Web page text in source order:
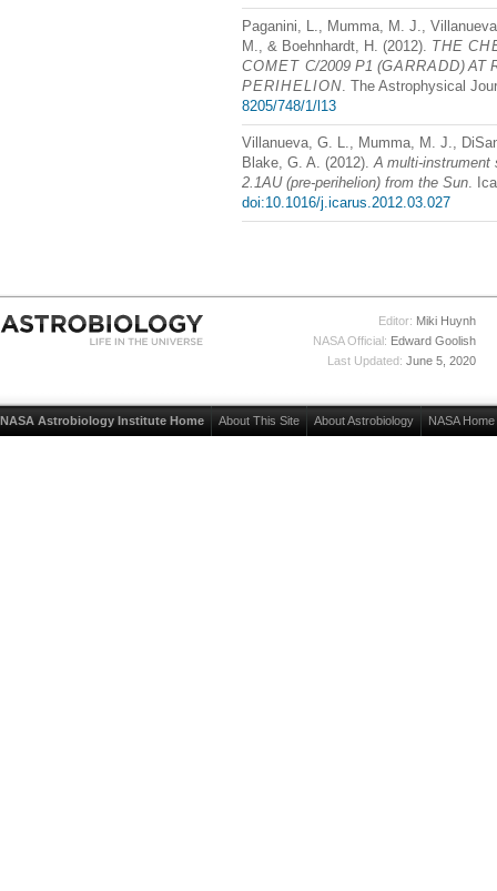
Paganini, L., Mumma, M. J.,
M., & Boehnhardt, H. (2012). THE
COMET C/2009 P1 (GARRADD) AT
PERIHELION. The Astrophysical
8205/748/1/l13
Villanueva, G. L., Mumma, M. J.,
Blake, G. A. (2012).A multi-instrument
2.1AU (pre-perihelion) from the Sun.
doi:10.1016/j.icarus.2012.03.027
Editor: Miki Huynh
NASA Official: Edward Goolish
Last Updated: June 5, 2020
NASA Astrobiology Institute Home About This Site About Astrobiology NASA Home